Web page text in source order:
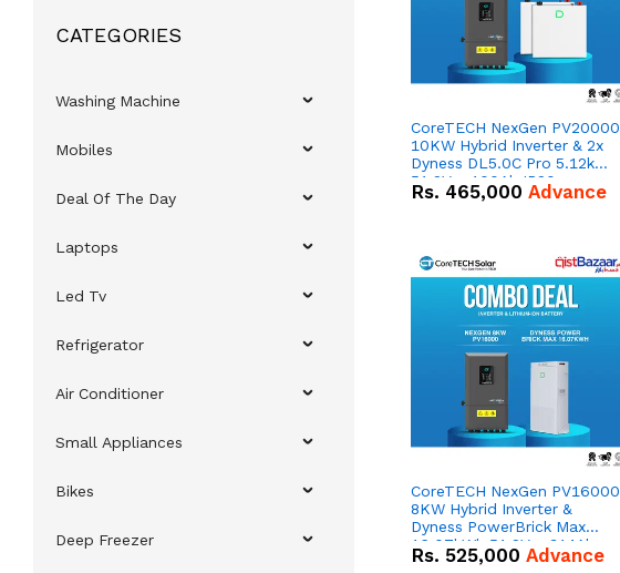
CATEGORIES
Washing Machine
Mobiles
Deal Of The Day
Laptops
Led Tv
Refrigerator
Air Conditioner
Small Appliances
Bikes
Deep Freezer
CoreTECH NexGen PV20000
10KW Hybrid Inverter & 2x
Dyness DL5.0C Pro 5.12kWh
51.2V – 100Ah IP20
Lithium-ion Battery Combo
Rs. 465,000 Advance
CoreTECH NexGen PV16000
8KW Hybrid Inverter &
Dyness PowerBrick Max
16.07kWh 51.2V – 314Ah
IP20 Lithium-ion Battery
Rs. 525,000 Advance